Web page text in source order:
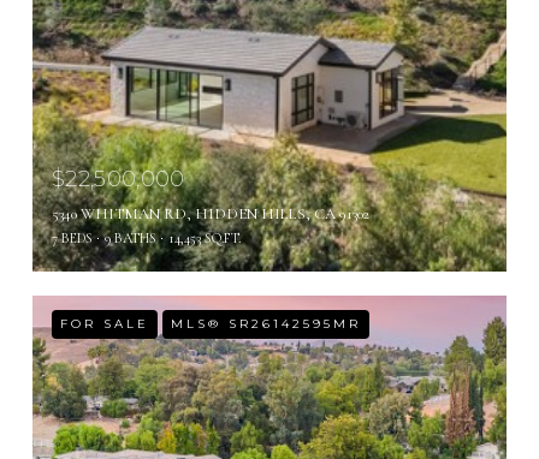
$22,500,000
5340 WHITMAN RD, HIDDEN HILLS, CA 91302
7 BEDS 9 BATHS 14,453 SQ.FT.
FOR SALE MLS® SR26142595MR